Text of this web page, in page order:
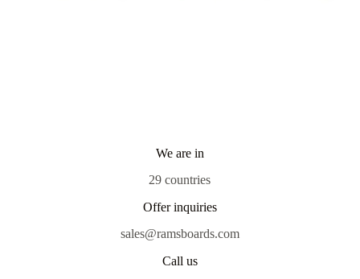
We are in
29 countries
Offer inquiries
sales@ramsboards.com
Call us